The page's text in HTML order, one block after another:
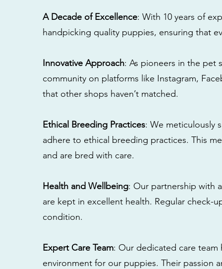
A Decade of Excellence: With 10 years of
handpicking quality puppies, ensuring that
Innovative Approach: As pioneers in the pet
community on platforms like Instagram,
that other shops haven’t matched.
Ethical Breeding Practices: We meticulously
adhere to ethical breeding practices. This
and are bred with care.
Health and Wellbeing: Our partnership with
are kept in excellent health. Regular check-
condition.
Expert Care Team: Our dedicated care
environment for our puppies. Their passion